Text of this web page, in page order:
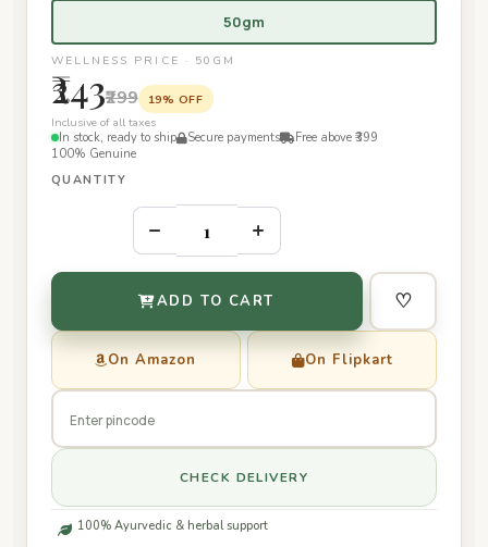
50gm
WELLNESS PRICE · 50GM
₹243₹299
19% OFF
Inclusive of all taxes
In stock, ready to ship
Secure payments
Free above ₹399
100% Genuine
QUANTITY
– +
ADD TO CART ♡
On Amazon On Flipkart
CHECK DELIVERY
100% Ayurvedic & herbal support